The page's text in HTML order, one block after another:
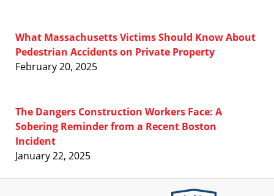
What Massachusetts Victims Should Know About
Pedestrian Accidents on Private Property
February 20, 2025
The Dangers Construction Workers Face: A
Sobering Reminder from a Recent Boston
Incident
January 22, 2025